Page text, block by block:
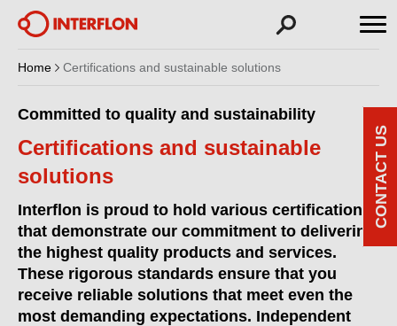
Home Certifications and sustainable solutions
Committed to quality and sustainability
Certifications and sustainable
solutions
Interflon is proud to hold various certifications
that demonstrate our commitment to delivering
the highest quality products and services.
These rigorous standards ensure that you
receive reliable solutions that meet even the
most demanding expectations. Independent
CONTACT US